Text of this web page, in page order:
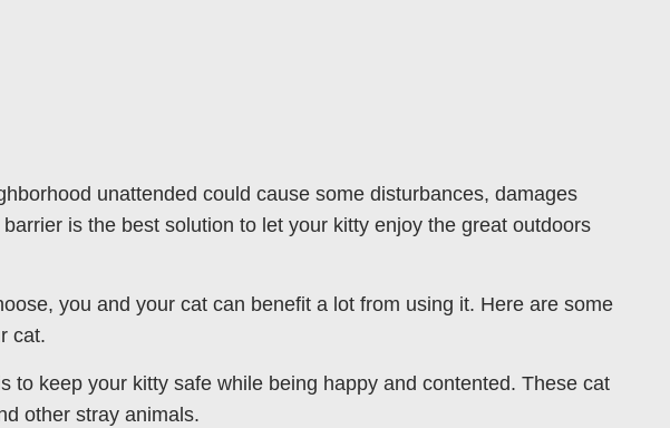
unattended could cause some disturbances, damages
is the best solution to let your kitty enjoy the great outdoors
you and your cat can benefit a lot from using it. Here are some
cat.
to keep your kitty safe while being happy and contented. These cat
other stray animals.